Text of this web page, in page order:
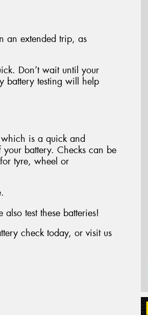
an extended trip, as
Don’t wait until your
battery testing will help
is a quick and
your battery. Checks can be
tyre, wheel or
test these batteries!
check today, or visit us